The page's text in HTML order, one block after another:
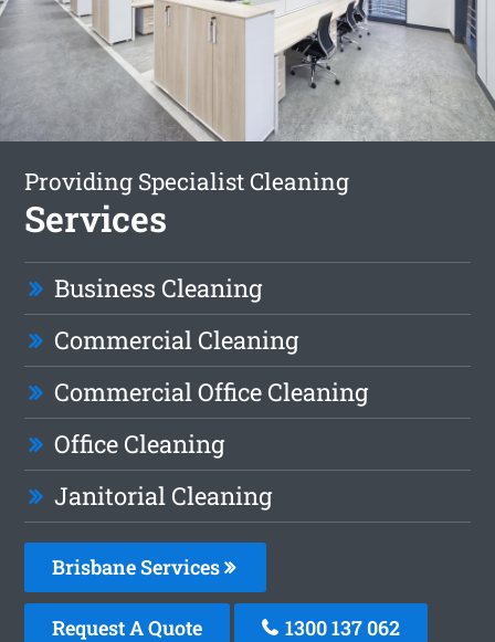
Providing Specialist Cleaning
Services
Business Cleaning
Commercial Cleaning
Commercial Office Cleaning
Office Cleaning
Janitorial Cleaning
Brisbane Services
Request A Quote 1300 137 062